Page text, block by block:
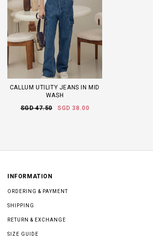
CALLUM UTILITY JEANS IN MID
WASH
SGD 47.50
SGD 38.00
INFORMATION
ORDERING & PAYMENT
SHIPPING
RETURN & EXCHANGE
SIZE GUIDE